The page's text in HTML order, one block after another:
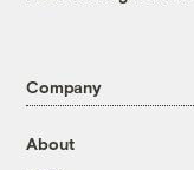
Company
About